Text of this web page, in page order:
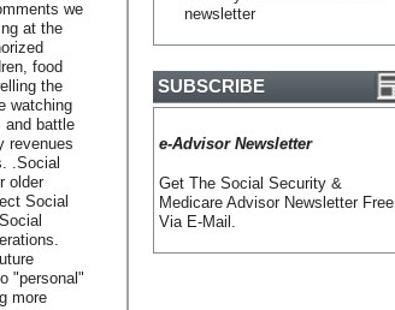
we
at the
food
the
watching
and battle
revenues
.Social
older
Social
"personal"
more
newsletter
SUBSCRIBE
e-Advisor Newsletter
Get The Social Security &
Medicare Advisor Newsletter Free
Via E-Mail.